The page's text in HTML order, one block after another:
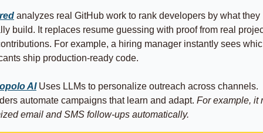
analyzes real GitHub work to rank developers by what they
build. It replaces resume guessing with proof from real
For example, a hiring manager instantly sees
ship production-ready code.
AI Uses LLMs to personalize outreach across channels.
automate campaigns that learn and adapt. For example, it
email and SMS follow‑ups automatically.